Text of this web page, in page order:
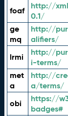
foaf
http://
0.1/
ge
mq
http://
alifiers/
lrmi
http://
i-terms/
met
a
http://
a/terms/
obi
https://
badges#